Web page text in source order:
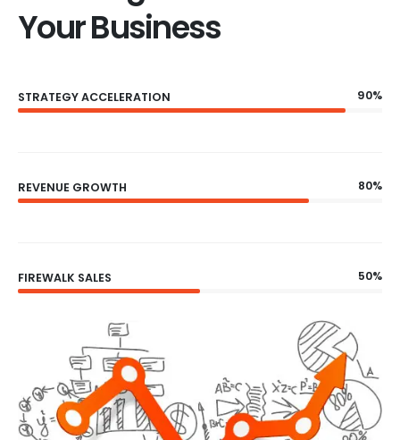
Your Business
STRATEGY ACCELERATION 90%
REVENUE GROWTH 80%
FIREWALK SALES 50%